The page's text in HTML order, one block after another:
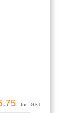
Inc. GST